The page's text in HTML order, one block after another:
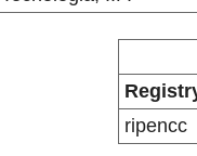
ripencc